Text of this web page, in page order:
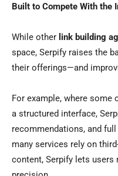
Built to Compete With the
While other link building
space, Serpify raises the
their offerings—and
For example, where
a structured interface,
recommendations, and
many services rely on
content, Serpify lets users